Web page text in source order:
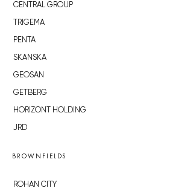
CENTRAL GROUP
TRIGEMA
PENTA
SKANSKA
GEOSAN
GETBERG
HORIZONT HOLDING
JRD
BROWNFIELDS
ROHAN CITY